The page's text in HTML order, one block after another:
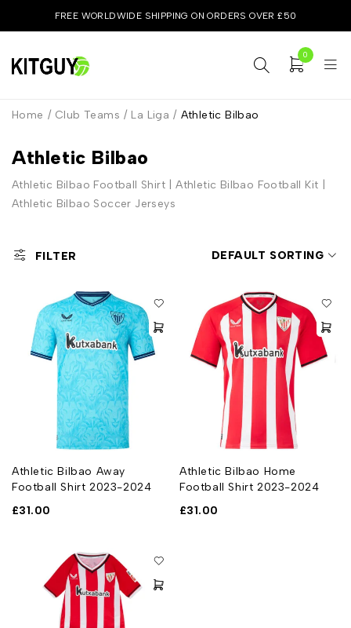
FREE WORLDWIDE SHIPPING ON ORDERS OVER £50
0
Athletic Bilbao
Home / Club Teams / La Liga / Athletic Bilbao
Athletic Bilbao Football Shirt | Athletic Bilbao Football Kit |
Athletic Bilbao Soccer Jerseys
FILTER DEFAULT SORTING
Athletic Bilbao Away
Football Shirt 2023-2024
£31.00
Athletic Bilbao Home
Football Shirt 2023-2024
£31.00